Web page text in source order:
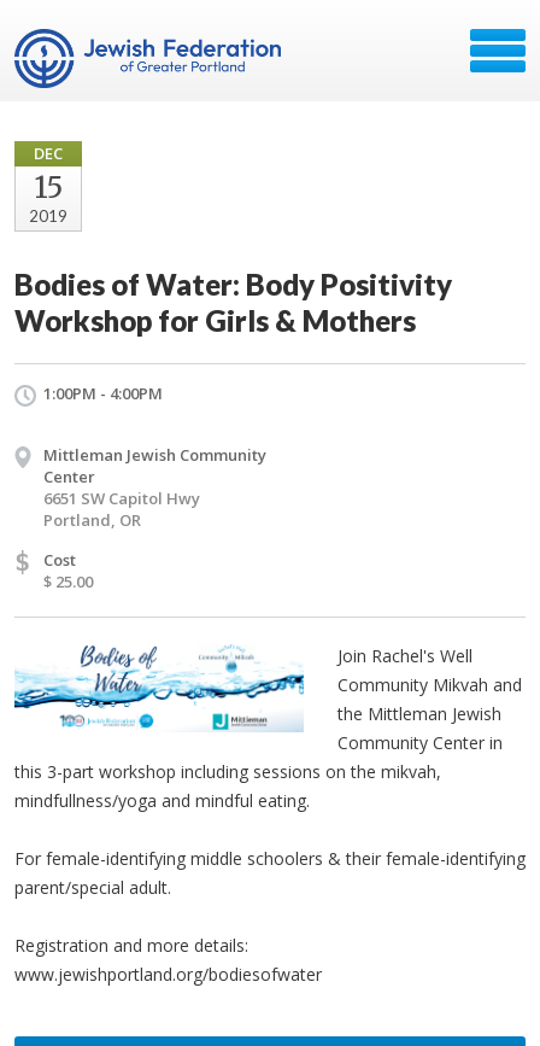
DEC
15
2019
Bodies of Water: Body Positivity
Workshop for Girls & Mothers
1:00PM - 4:00PM
Mittleman Jewish Community
Center
6651 SW Capitol Hwy
Portland, OR
$
Cost
$ 25.00
Join Rachel's Well
Community Mikvah and
the Mittleman Jewish
Community Center in
this 3-part workshop including sessions on the mikvah,
mindfullness/yoga and mindful eating.
For female-identifying middle schoolers & their female-identifying
parent/special adult.
Registration and more details:
www.jewishportland.org/bodiesofwater